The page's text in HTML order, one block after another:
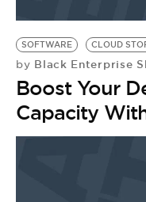
SOFTWARE CLOUD
by Black Enterprise
Boost Your
Capacity